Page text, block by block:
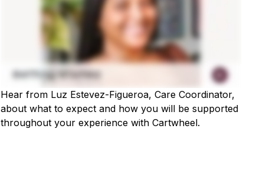
Hear from Luz Estevez-Figueroa, Care Coordinator,
about what to expect and how you will be supported
throughout your experience with Cartwheel.